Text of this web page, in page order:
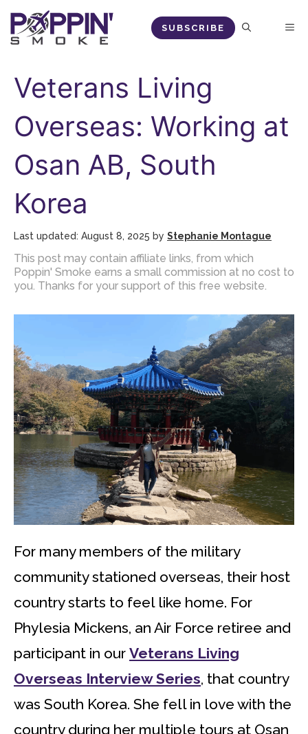
Skip
to
SUBSCRIBE
Veterans Living
Overseas: Working at
Osan AB, South
Korea
August 8, 2025 by Stephanie Montague
This post may contain affiliate links, from which
Poppin' Smoke earns a small commission at no cost to
you. Thanks for your support of this free website.
For many members of the military
community stationed overseas, their host
country starts to feel like home. For
Phylesia Mickens, an Air Force retiree and
participant in our Veterans Living
Overseas Interview Series, that country
was South Korea. She fell in love with the
country during her multiple tours at Osan